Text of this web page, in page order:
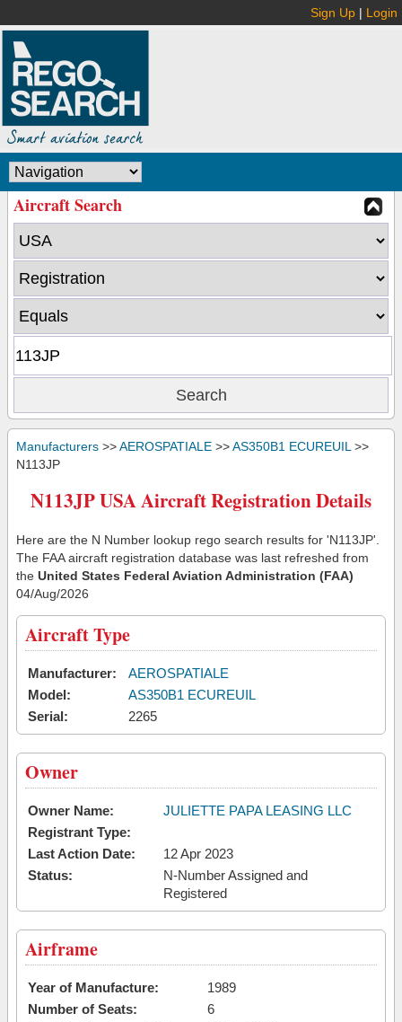
Sign Up | Login
Aircraft Search
Manufacturers >>AEROSPATIALE >>AS350B1 ECUREUIL >>
N113JP
N113JP USA Aircraft Registration Details
Here are the N Number lookup rego search results for 'N113JP'.
The FAA aircraft registration database was last refreshed from
the United States Federal Aviation Administration (FAA)
04/Aug/2026
Aircraft Type
Manufacturer:
AEROSPATIALE
Model:
AS350B1 ECUREUIL
Serial:
2265
Owner
Owner Name:
JULIETTE PAPA LEASING LLC
Registrant Type:
Last Action Date:
12 Apr 2023
Status:
N-Number Assigned and
Registered
Airframe
Year of Manufacture:
1989
Number of Seats:
6